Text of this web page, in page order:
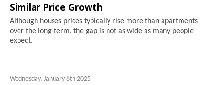
Similar Price Growth
Although houses prices typically rise more than apartments
over the long-term, the gap is not as wide as many people
expect.
Wednesday, January 8th 2025